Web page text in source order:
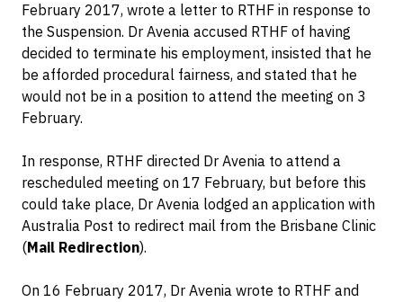
February 2017, wrote a letter to RTHF in response to
the Suspension. Dr Avenia accused RTHF of having
decided to terminate his employment, insisted that he
be afforded procedural fairness, and stated that he
would not be in a position to attend the meeting on 3
February.
In response, RTHF directed Dr Avenia to attend a
rescheduled meeting on 17 February, but before this
could take place, Dr Avenia lodged an application with
Australia Post to redirect mail from the Brisbane Clinic
(Mail Redirection).
On 16 February 2017, Dr Avenia wrote to RTHF and